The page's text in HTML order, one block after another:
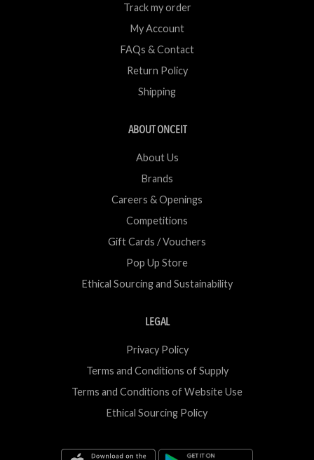
Track my order
My Account
FAQs & Contact
Return Policy
Shipping
ABOUT ONCEIT
About Us
Brands
Careers & Openings
Competitions
Gift Cards / Vouchers
Pop Up Store
Ethical Sourcing and Sustainability
LEGAL
Privacy Policy
Terms and Conditions of Supply
Terms and Conditions of Website Use
Ethical Sourcing Policy